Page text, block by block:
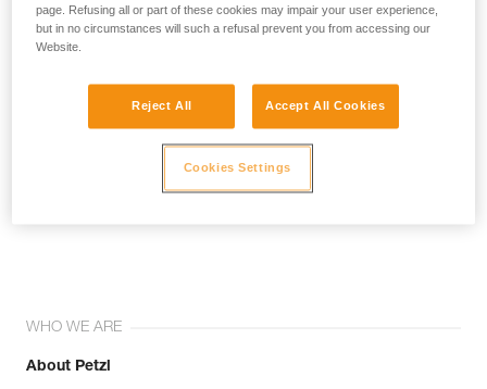
not describe here.
Email *
WHO WE ARE
About Petzl
page. Refusing all or part of these cookies may impair your user experience,
but in no circumstances will such a refusal prevent you from accessing our
Website.
Reject All Accept All Cookies
Cookies Settings